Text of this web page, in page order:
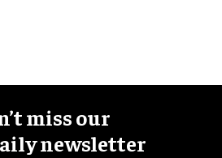
miss our
newsletter